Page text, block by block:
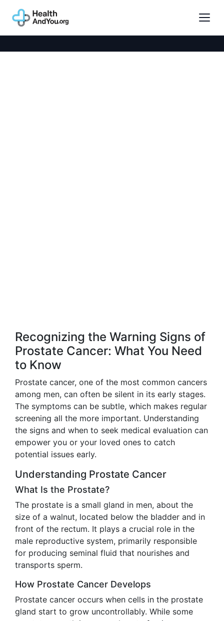
Recognizing the Warning Signs of
Prostate Cancer: What You Need
to Know
Prostate cancer, one of the most common cancers
among men, can often be silent in its early stages.
The symptoms can be subtle, which makes regular
screening all the more important. Understanding
the signs and when to seek medical evaluation can
empower you or your loved ones to catch
potential issues early.
Understanding Prostate Cancer
What Is the Prostate?
The prostate is a small gland in men, about the
size of a walnut, located below the bladder and in
front of the rectum. It plays a crucial role in the
male reproductive system, primarily responsible
for producing seminal fluid that nourishes and
transports sperm.
How Prostate Cancer Develops
Prostate cancer occurs when cells in the prostate
gland start to grow uncontrollably. While some